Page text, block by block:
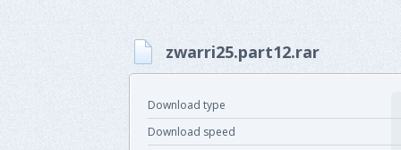
zwarri25.part12.rar
Download type
Download speed